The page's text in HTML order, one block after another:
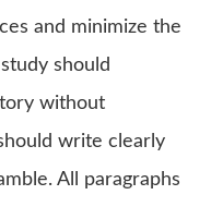
and minimize the
should
without
write clearly
All paragraphs